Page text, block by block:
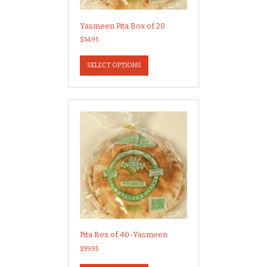
Yasmeen Pita Box of 20
$54.95
SELECT OPTIONS
has
multiple
be
chosen
on
the
product
page
Pita Box of 40-Yasmeen
$99.95
This